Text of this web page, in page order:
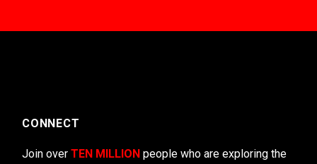
CONNECT
Join over TEN MILLION people who are exploring the